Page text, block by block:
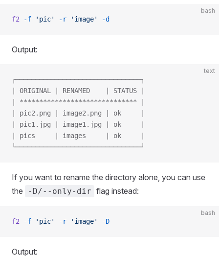
bash
f2 -f 'pic' -r 'image' -d
Output:
text
┌────────────────────────────────┐
| ORIGINAL | RENAMED    | STATUS |
| ****************************** |
| pic2.png | image2.png | ok     |
| pic1.jpg | image1.jpg | ok     |
| pics     | images     | ok     |
└────────────────────────────────┘
If you want to rename the directory alone, you can use
the
-D/--only-dir flag instead:
bash
f2 -f 'pic' -r 'image' -D
Output: